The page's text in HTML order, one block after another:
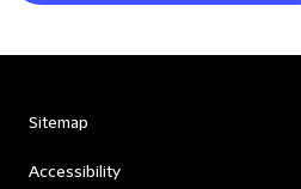
Sitemap
Accessibility